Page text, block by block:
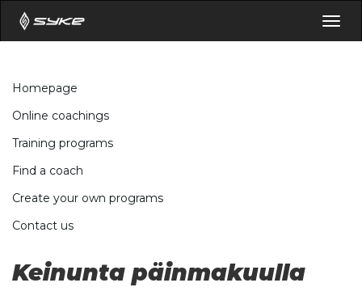
Homepage
Online coachings
Training programs
Find a coach
Create your own programs
Contact us
Keinunta päinmakuulla